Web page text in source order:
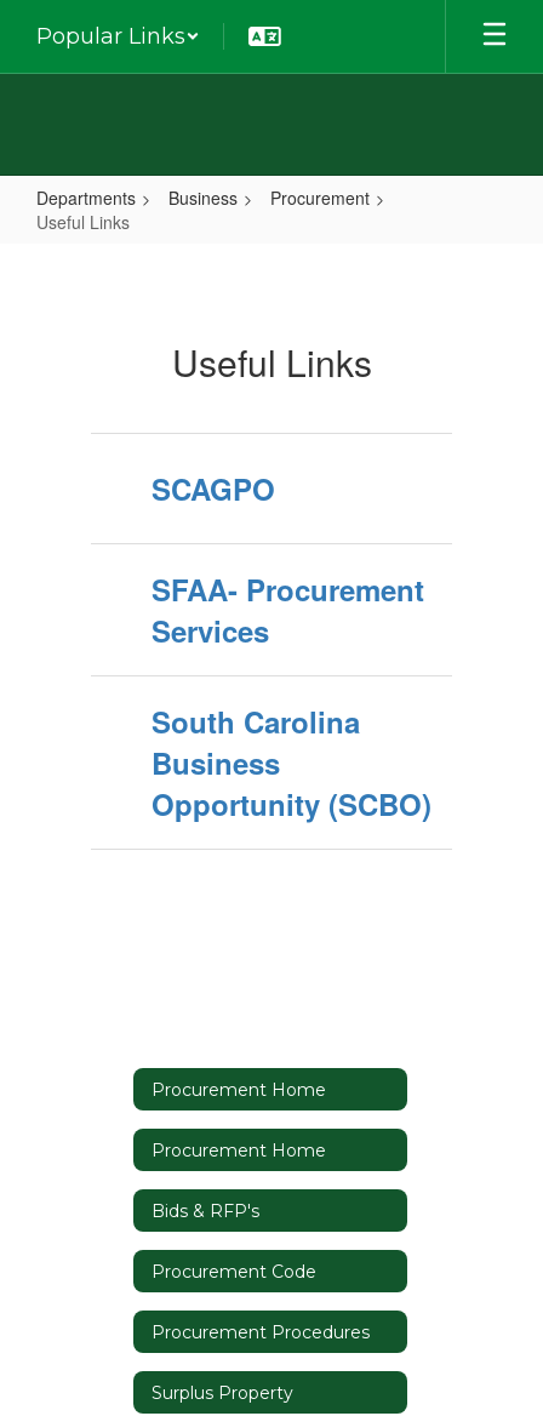
main
Popular Links
Departments Business
Procurement
Useful Links
Useful Links
SCAGPO
SFAA- Procurement
Services
South Carolina
Business
Opportunity (SCBO)
Procurement Home
Procurement Home
Bids & RFP's
Procurement Code
Procurement Procedures
Surplus Property